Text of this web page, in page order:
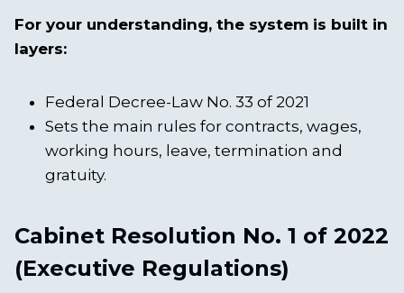
For your understanding, the system is built in
layers:
Federal Decree-Law No. 33 of 2021
Sets the main rules for contracts, wages,
working hours, leave, termination and
gratuity.
Cabinet Resolution No. 1 of 2022
(Executive Regulations)